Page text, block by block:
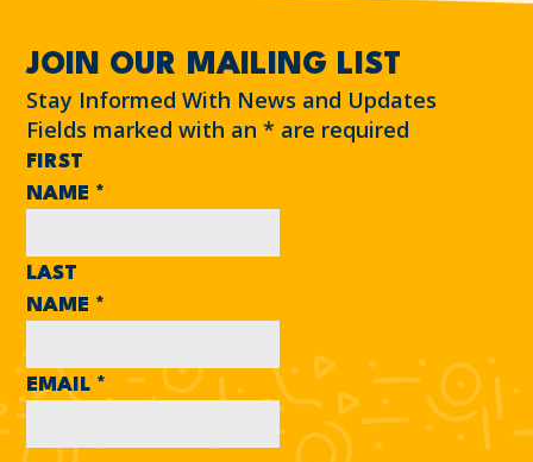
JOIN OUR MAILING LIST
Stay Informed With News and Updates
Fields marked with an* are required
FIRST
NAME *
LAST
NAME *
EMAIL *